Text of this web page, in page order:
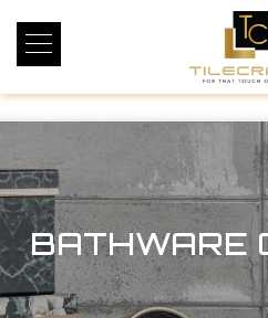
<!----> <!-- --> <!-- --> <!-- --> <!-- --
BATHWARE